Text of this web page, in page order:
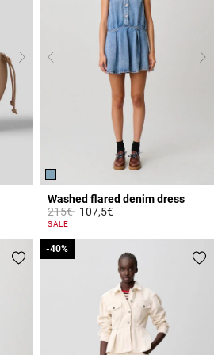
Washed flared denim dress
Price reduced from
215€to107,5€
4.2 out of 5 Customer Rating
SALE
-40%
-40%